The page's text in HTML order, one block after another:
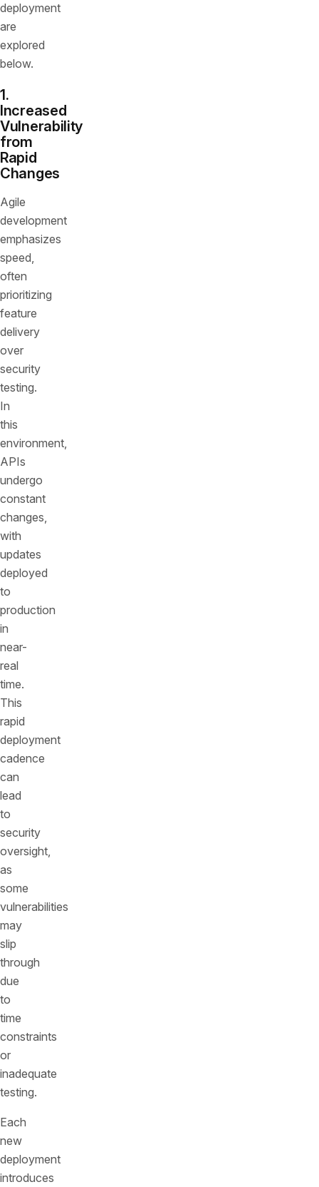
deployment
are
explored
below.
1.
Increased
Vulnerability
from
Rapid
Changes
Agile
development
emphasizes
speed,
often
prioritizing
feature
delivery
over
security
testing.
In
this
environment,
APIs
undergo
constant
changes,
with
updates
deployed
to
production
in
near-
real
time.
This
rapid
deployment
cadence
can
lead
to
security
oversight,
as
some
vulnerabilities
may
slip
through
due
to
time
constraints
or
inadequate
testing.
Each
new
deployment
introduces